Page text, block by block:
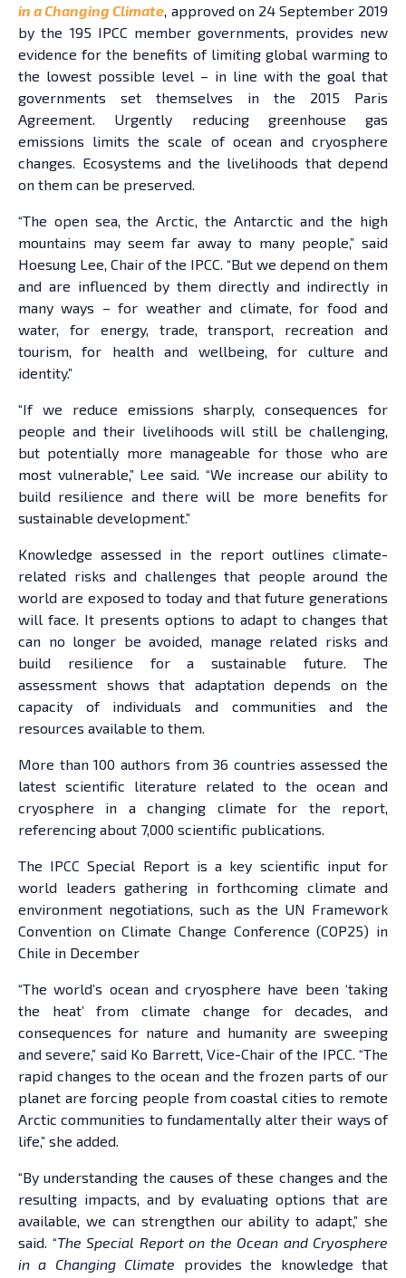
in a Changing Climate, approved on 24 September 2019
by the 195 IPCC member governments, provides new
evidence for the benefits of limiting global warming to
the lowest possible level – in line with the goal that
governments set themselves in the 2015 Paris
Agreement. Urgently reducing greenhouse gas
emissions limits the scale of ocean and cryosphere
changes. Ecosystems and the livelihoods that depend
on them can be preserved.
“The open sea, the Arctic, the Antarctic and the high
mountains may seem far away to many people,” said
Hoesung Lee, Chair of the IPCC. “But we depend on them
and are influenced by them directly and indirectly in
many ways – for weather and climate, for food and
water, for energy, trade, transport, recreation and
tourism, for health and wellbeing, for culture and
identity.”
“If we reduce emissions sharply, consequences for
people and their livelihoods will still be challenging,
but potentially more manageable for those who are
most vulnerable,” Lee said. “We increase our ability to
build resilience and there will be more benefits for
sustainable development.”
Knowledge assessed in the report outlines climate-
related risks and challenges that people around the
world are exposed to today and that future generations
will face. It presents options to adapt to changes that
can no longer be avoided, manage related risks and
build resilience for a sustainable future. The
assessment shows that adaptation depends on the
capacity of individuals and communities and the
resources available to them.
More than 100 authors from 36 countries assessed the
latest scientific literature related to the ocean and
cryosphere in a changing climate for the report,
referencing about 7,000 scientific publications.
The IPCC Special Report is a key scientific input for
world leaders gathering in forthcoming climate and
environment negotiations, such as the UN Framework
Convention on Climate Change Conference (COP25) in
Chile in December
“The world’s ocean and cryosphere have been ‘taking
the heat’ from climate change for decades, and
consequences for nature and humanity are sweeping
and severe,” said Ko Barrett, Vice-Chair of the IPCC. “The
rapid changes to the ocean and the frozen parts of our
planet are forcing people from coastal cities to remote
Arctic communities to fundamentally alter their ways of
life,” she added.
“By understanding the causes of these changes and the
resulting impacts, and by evaluating options that are
available, we can strengthen our ability to adapt,” she
said. “The Special Report on the Ocean and Cryosphere
in a Changing Climate provides the knowledge that